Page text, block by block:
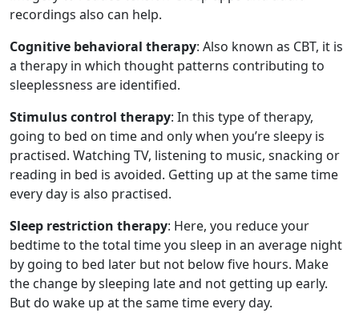
recordings also can help.
Cognitive behavioral therapy: Also known as CBT, it is
a therapy in which thought patterns contributing to
sleeplessness are identified.
Stimulus control therapy: In this type of therapy,
going to bed on time and only when you’re sleepy is
practised. Watching TV, listening to music, snacking or
reading in bed is avoided. Getting up at the same time
every day is also practised.
Sleep restriction therapy: Here, you reduce your
bedtime to the total time you sleep in an average night
by going to bed later but not below five hours. Make
the change by sleeping late and not getting up early.
But do wake up at the same time every day.